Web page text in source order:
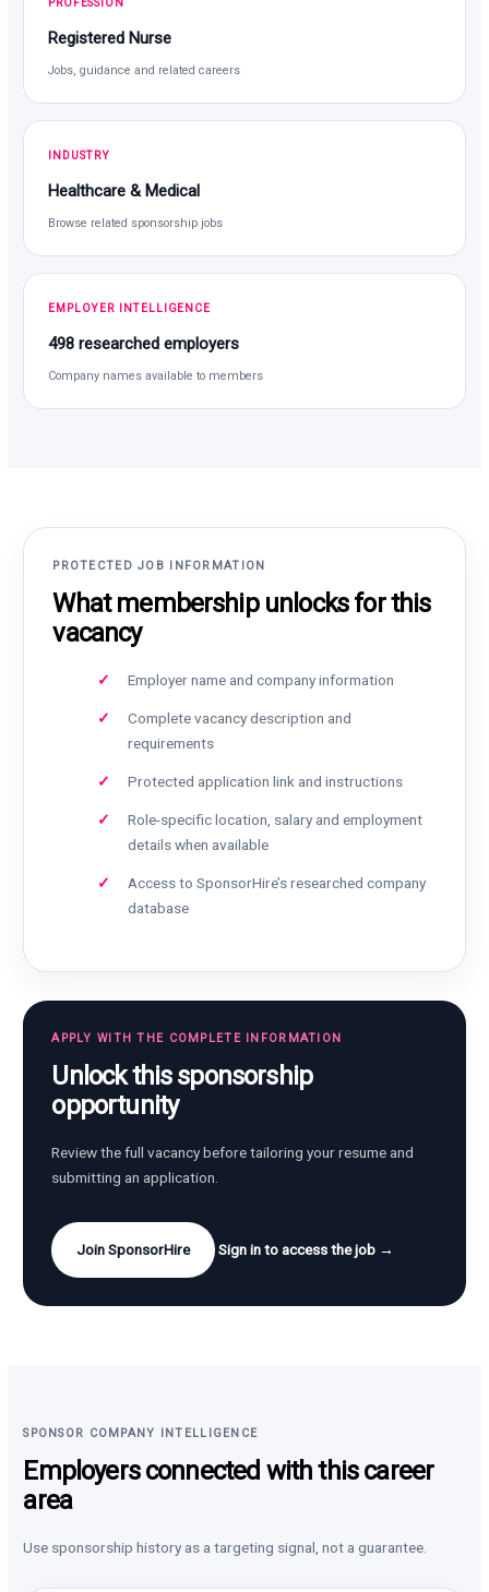
Registered Nurse
Jobs, guidance and related careers
INDUSTRY
Healthcare & Medical
Browse related sponsorship jobs
EMPLOYER INTELLIGENCE
498 researched employers
Company names available to members
PROTECTED JOB INFORMATION
What membership unlocks for this
vacancy
Employer name and company information
Complete vacancy description and
requirements
Protected application link and instructions
Role-specific location, salary and employment
details when available
Access to SponsorHire’s researched company
database
APPLY WITH THE COMPLETE INFORMATION
Unlock this sponsorship
opportunity
Review the full vacancy before tailoring your resume and
submitting an application.
Join SponsorHire Sign in to access the job →
SPONSOR COMPANY INTELLIGENCE
Employers connected with this career
area
Use sponsorship history as a targeting signal, not a guarantee.